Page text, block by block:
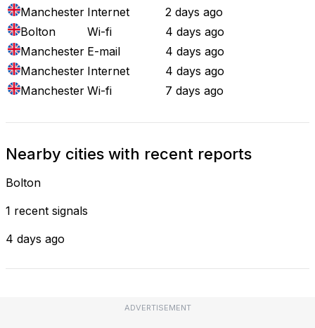
Manchester Internet
2 days ago
Bolton
Wi-fi
4 days ago
Manchester E-mail
4 days ago
Manchester Internet
4 days ago
Manchester Wi-fi 7 days ago
Nearby cities with recent reports
Bolton
1 recent signals
4 days ago
ADVERTISEMENT